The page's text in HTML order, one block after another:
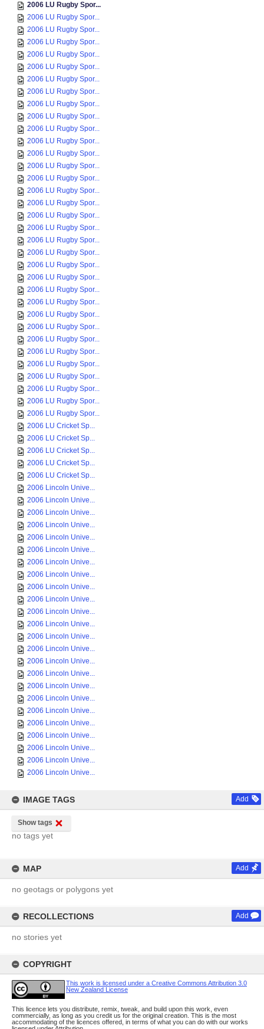
2006 LU Rugby Spor...
2006 LU Rugby Spor...
2006 LU Rugby Spor...
2006 LU Rugby Spor...
2006 LU Rugby Spor...
2006 LU Rugby Spor...
2006 LU Rugby Spor...
2006 LU Rugby Spor...
2006 LU Rugby Spor...
2006 LU Rugby Spor...
2006 LU Rugby Spor...
2006 LU Rugby Spor...
2006 LU Rugby Spor...
2006 LU Rugby Spor...
2006 LU Rugby Spor...
2006 LU Rugby Spor...
2006 LU Rugby Spor...
2006 LU Rugby Spor...
2006 LU Rugby Spor...
2006 LU Rugby Spor...
2006 LU Rugby Spor...
2006 LU Rugby Spor...
2006 LU Rugby Spor...
2006 LU Rugby Spor...
2006 LU Rugby Spor...
2006 LU Rugby Spor...
2006 LU Rugby Spor...
2006 LU Rugby Spor...
2006 LU Rugby Spor...
2006 LU Rugby Spor...
2006 LU Rugby Spor...
2006 LU Rugby Spor...
2006 LU Rugby Spor...
2006 LU Rugby Spor...
2006 LU Cricket Sp...
2006 LU Cricket Sp...
2006 LU Cricket Sp...
2006 LU Cricket Sp...
2006 LU Cricket Sp...
2006 Lincoln Unive...
2006 Lincoln Unive...
2006 Lincoln Unive...
2006 Lincoln Unive...
2006 Lincoln Unive...
2006 Lincoln Unive...
2006 Lincoln Unive...
2006 Lincoln Unive...
2006 Lincoln Unive...
2006 Lincoln Unive...
2006 Lincoln Unive...
2006 Lincoln Unive...
2006 Lincoln Unive...
2006 Lincoln Unive...
2006 Lincoln Unive...
2006 Lincoln Unive...
2006 Lincoln Unive...
2006 Lincoln Unive...
2006 Lincoln Unive...
2006 Lincoln Unive...
2006 Lincoln Unive...
2006 Lincoln Unive...
2006 Lincoln Unive...
2006 Lincoln Unive...
IMAGE TAGS Add
Show tags
no tags yet
MAP Add
no geotags or polygons yet
RECOLLECTIONS Add
no stories yet
COPYRIGHT
This work is licensed under a Creative Commons Attribution 3.0
New Zealand License
This licence lets you distribute, remix, tweak, and build upon this work, even
commercially, as long as you credit us for the original creation. This is the most
accommodating of the licences offered, in terms of what you can do with our works